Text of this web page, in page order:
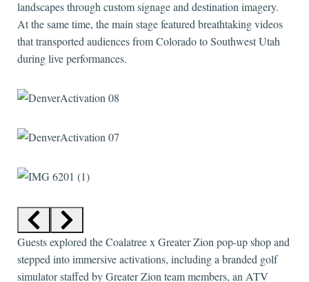
landscapes through custom signage and destination imagery.
At the same time, the main stage featured breathtaking videos
that transported audiences from Colorado to Southwest Utah
during live performances.
Guests explored the Coalatree x Greater Zion pop-up shop and
stepped into immersive activations, including a branded golf
simulator staffed by Greater Zion team members, an ATV